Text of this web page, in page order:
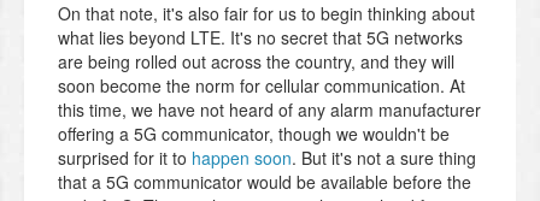
On that note, it's also fair for us to begin thinking about
what lies beyond LTE. It's no secret that 5G networks
are being rolled out across the country, and they will
soon become the norm for cellular communication. At
this time, we have not heard of any alarm manufacturer
offering a 5G communicator, though we wouldn't be
surprised for it to happen soon. But it's not a sure thing
that a 5G communicator would be available before the